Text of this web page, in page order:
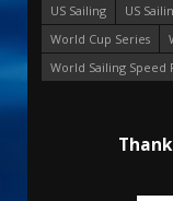
US Sailing
US
World Cup Series
World Sailing Speed